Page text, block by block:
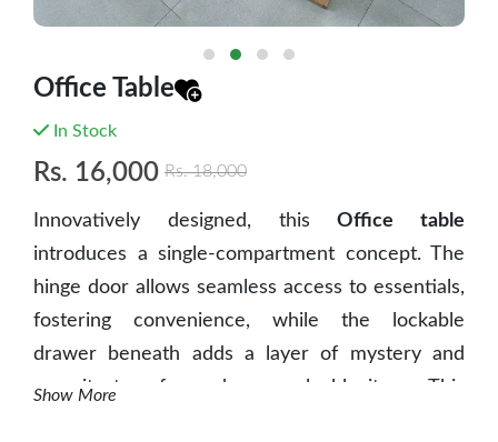
Office Table
In Stock
Rs. 16,000 Rs.18,000
Innovatively designed, thisOffice table
introduces a single-compartment concept. The
hinge door allows seamless access to essentials,
fostering convenience, while the lockable
drawer beneath adds a layer of mystery and
security to safeguard your valuable items. This
Show More